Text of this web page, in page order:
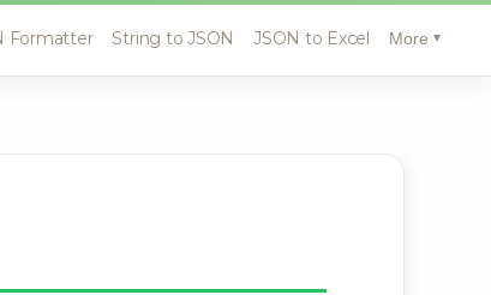
Formatter String to JSON JSON to Excel More ▼